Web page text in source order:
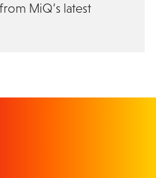
MiQ’s latest